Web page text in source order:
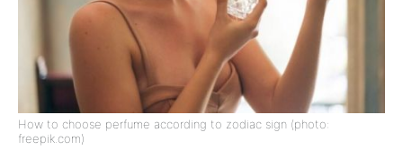
How to choose perfume according to zodiac sign (photo:
freepik.com)